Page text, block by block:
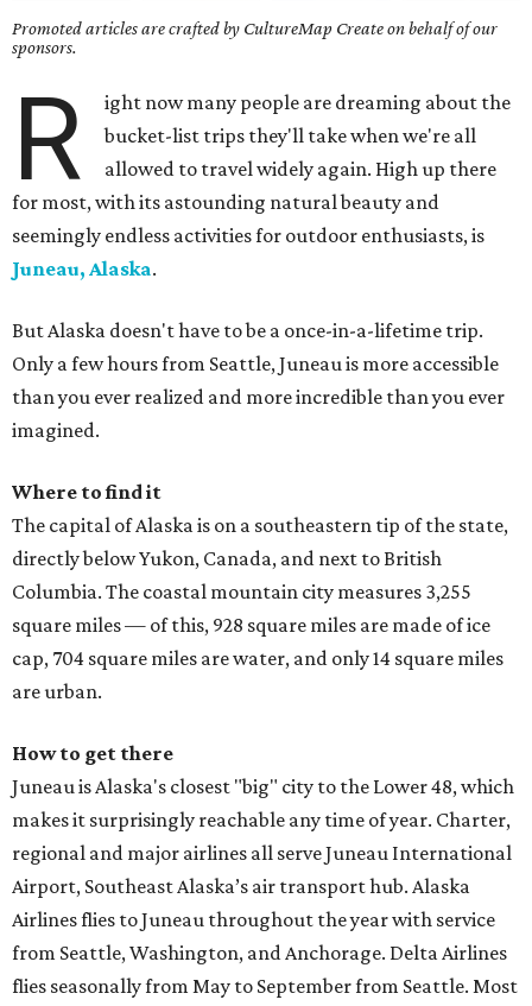
Promoted articles are crafted by CultureMap Create on behalf of our
sponsors.
R
ight now many people are dreaming about the
bucket-list trips they'll take when we're all
allowed to travel widely again. High up there
for most, with its astounding natural beauty and
seemingly endless activities for outdoor enthusiasts, is
Juneau, Alaska.
But Alaska doesn't have to be a once-in-a-lifetime trip.
Only a few hours from Seattle, Juneau is more accessible
than you ever realized and more incredible than you ever
imagined.
Where to find it
The capital of Alaska is on a southeastern tip of the state,
directly below Yukon, Canada, and next to British
Columbia. The coastal mountain city measures 3,255
square miles — of this, 928 square miles are made of ice
cap, 704 square miles are water, and only 14 square miles
are urban.
How to get there
Juneau is Alaska's closest "big" city to the Lower 48, which
makes it surprisingly reachable any time of year. Charter,
regional and major airlines all serve Juneau International
Airport, Southeast Alaska’s air transport hub. Alaska
Airlines flies to Juneau throughout the year with service
from Seattle, Washington, and Anchorage. Delta Airlines
flies seasonally from May to September from Seattle. Most